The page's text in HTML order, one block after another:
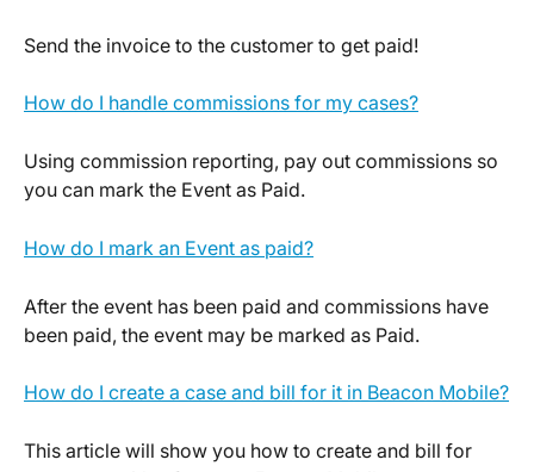
Send the invoice to the customer to get paid!
How do I handle commissions for my cases?
Using commission reporting, pay out commissions so
you can mark the Event as Paid.
How do I mark an Event as paid?
After the event has been paid and commissions have
been paid, the event may be marked as Paid.
How do I create a case and bill for it in Beacon Mobile?
This article will show you how to create and bill for